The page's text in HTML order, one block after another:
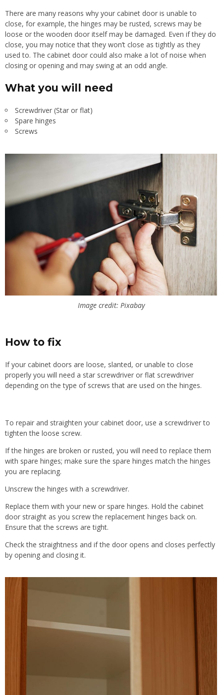
There are many reasons why your cabinet door is unable to
close, for example, the hinges may be rusted, screws may be
loose or the wooden door itself may be damaged. Even if they do
close, you may notice that they won’t close as tightly as they
used to. The cabinet door could also make a lot of noise when
closing or opening and may swing at an odd angle.
What you will need
Screwdriver (Star or flat)
Spare hinges
Screws
Image credit: Pixabay
How to fix
If your cabinet doors are loose, slanted, or unable to close
properly you will need a star screwdriver or flat screwdriver
depending on the type of screws that are used on the hinges.
To repair and straighten your cabinet door, use a screwdriver to
tighten the loose screw.
If the hinges are broken or rusted, you will need to replace them
with spare hinges; make sure the spare hinges match the hinges
you are replacing.
Unscrew the hinges with a screwdriver.
Replace them with your new or spare hinges. Hold the cabinet
door straight as you screw the replacement hinges back on.
Ensure that the screws are tight.
Check the straightness and if the door opens and closes perfectly
by opening and closing it.